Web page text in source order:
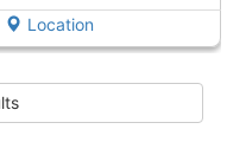
Location